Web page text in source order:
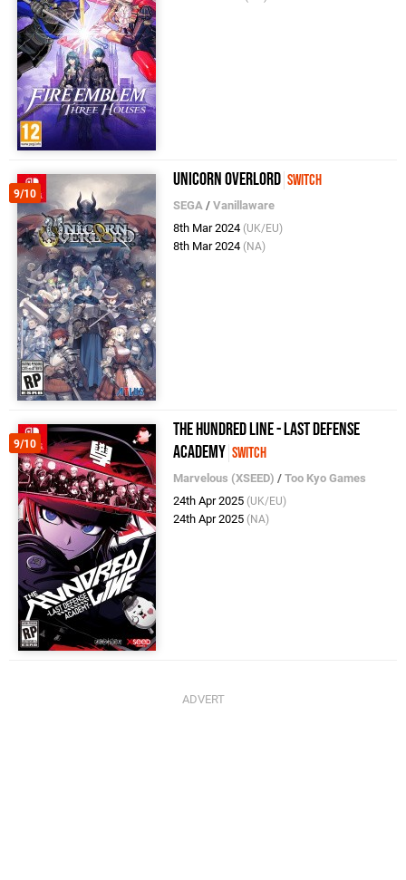
9/10
Unicorn Overlord Switch
SEGA /Vanillaware
8th Mar 2024 (UK/EU)
8th Mar 2024 (NA)
9/10
The Hundred Line - Last Defense
Academy Switch
Marvelous (XSEED) /Too Kyo Games
24th Apr 2025 (UK/EU)
24th Apr 2025 (NA)